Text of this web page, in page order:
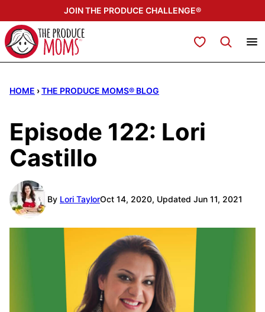
to
content
JOIN THE PRODUCE CHALLENGE®
My Favorites
HOME ›THE PRODUCE MOMS® BLOG
Episode 122: Lori
Castillo
By Lori TaylorOct 14, 2020, Updated Jun 11, 2021